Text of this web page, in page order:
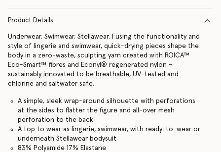
Product Details
Underwear. Swimwear. Stellawear. Fusing the functionality and
style of lingerie and swimwear, quick-drying pieces shape the
body in a zero-waste, sculpting yarn created with ROICA™️
Eco-Smart™️ fibres and Econyl® regenerated nylon –
sustainably innovated to be breathable, UV-tested and
chlorine and saltwater safe.
A simple, sleek wrap-around silhouette with perforations
at the sides to flatter the figure and all-over mesh
perforation to the back
A top to wear as lingerie, swimwear, with ready-to-wear or
underneath Stellawear bodysuit
83% Polyamide 17% Elastane